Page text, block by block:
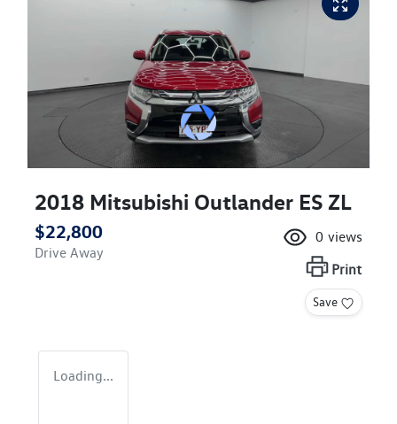
2018 Mitsubishi Outlander ES ZL
$22,800
Drive Away
0 views
Print
Save
Loading...